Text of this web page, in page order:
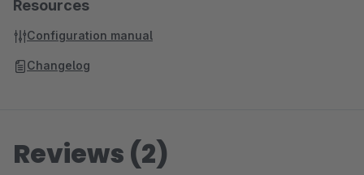
Resources
Configuration manual
Changelog
Reviews (2)